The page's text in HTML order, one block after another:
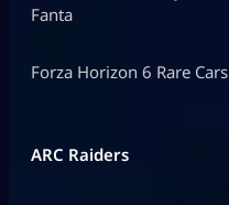
Fanta
Forza Horizon 6 Rare Cars
ARC Raiders